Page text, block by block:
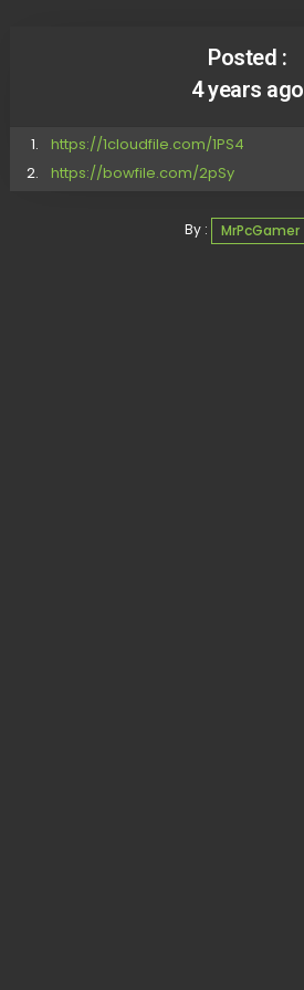
Posted :
4 years ago
https://1cloudfile.com/1PS4
https://bowfile.com/2pSy
By : MrPcGamer